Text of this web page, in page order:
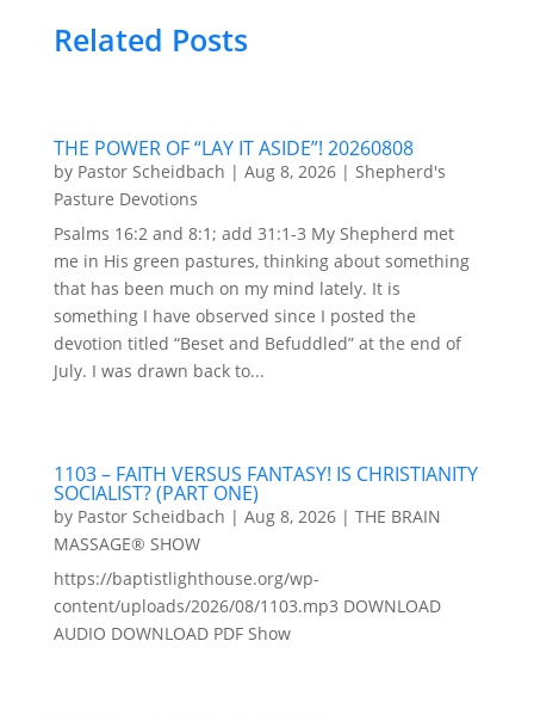
Related Posts
THE POWER OF “LAY IT ASIDE”! 20260808
by Pastor Scheidbach | Aug 8, 2026| Shepherd's
Pasture Devotions
Psalms 16:2 and 8:1; add 31:1-3 My Shepherd met
me in His green pastures, thinking about something
that has been much on my mind lately. It is
something I have observed since I posted the
devotion titled “Beset and Befuddled” at the end of
July. I was drawn back to...
1103 – FAITH VERSUS FANTASY! IS CHRISTIANITY
SOCIALIST? (PART ONE)
by Pastor Scheidbach | Aug 8, 2026| THE BRAIN
MASSAGE® SHOW
https://baptistlighthouse.org/wp-
content/uploads/2026/08/1103.mp3 DOWNLOAD
AUDIO DOWNLOAD PDF Show